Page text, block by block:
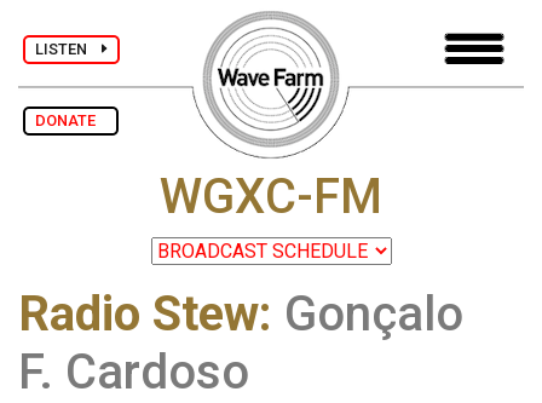
LISTEN
DONATE
WGXC-FM
Radio Stew: Gonçalo
F. Cardoso